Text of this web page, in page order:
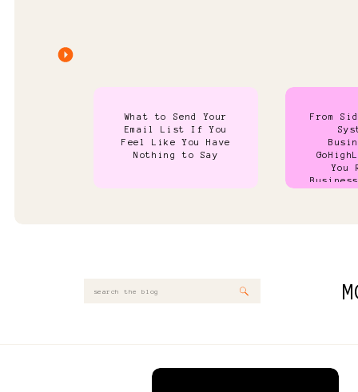
What to Send Your
Email List If You
Feel Like You Have
Nothing to Say
From
You
Search